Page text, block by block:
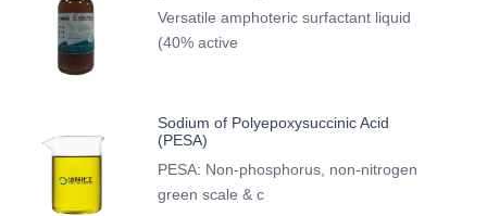
Versatile amphoteric surfactant liquid
(40% active
Sodium of Polyepoxysuccinic Acid
(PESA)
PESA: Non-phosphorus, non-nitrogen
green scale & c